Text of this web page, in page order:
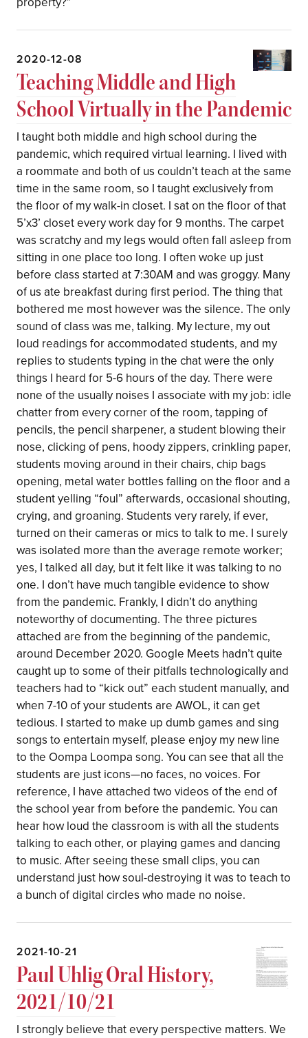
2020-12-08
Teaching Middle and High
School Virtually in the Pandemic
I taught both middle and high school during the
pandemic, which required virtual learning. I lived with
a roommate and both of us couldn’t teach at the same
time in the same room, so I taught exclusively from
the floor of my walk-in closet. I sat on the floor of that
5’x3’ closet every work day for 9 months. The carpet
was scratchy and my legs would often fall asleep from
sitting in one place too long. I often woke up just
before class started at 7:30AM and was groggy. Many
of us ate breakfast during first period. The thing that
bothered me most however was the silence. The only
sound of class was me, talking. My lecture, my out
loud readings for accommodated students, and my
replies to students typing in the chat were the only
things I heard for 5-6 hours of the day. There were
none of the usually noises I associate with my job: idle
chatter from every corner of the room, tapping of
pencils, the pencil sharpener, a student blowing their
nose, clicking of pens, hoody zippers, crinkling paper,
students moving around in their chairs, chip bags
opening, metal water bottles falling on the floor and a
student yelling “foul” afterwards, occasional shouting,
crying, and groaning. Students very rarely, if ever,
turned on their cameras or mics to talk to me. I surely
was isolated more than the average remote worker;
yes, I talked all day, but it felt like it was talking to no
one. I don’t have much tangible evidence to show
from the pandemic. Frankly, I didn’t do anything
noteworthy of documenting. The three pictures
attached are from the beginning of the pandemic,
around December 2020. Google Meets hadn’t quite
caught up to some of their pitfalls technologically and
teachers had to “kick out” each student manually, and
when 7-10 of your students are AWOL, it can get
tedious. I started to make up dumb games and sing
songs to entertain myself, please enjoy my new line
to the Oompa Loompa song. You can see that all the
students are just icons—no faces, no voices. For
reference, I have attached two videos of the end of
the school year from before the pandemic. You can
hear how loud the classroom is with all the students
talking to each other, or playing games and dancing
to music. After seeing these small clips, you can
understand just how soul-destroying it was to teach to
a bunch of digital circles who made no noise.
2021-10-21
Paul Uhlig Oral History,
2021/10/21
I strongly believe that every perspective matters. We